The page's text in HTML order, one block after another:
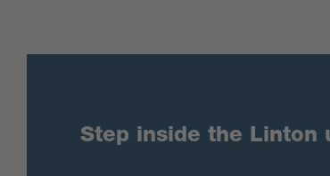
Step inside the Linton